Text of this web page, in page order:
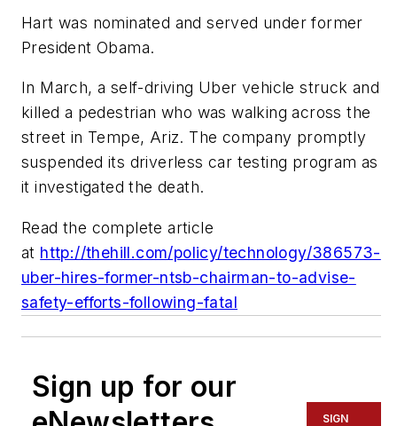
Hart was nominated and served under former
President Obama.
In March, a self-driving Uber vehicle struck and
killed a pedestrian who was walking across the
street in Tempe, Ariz. The company promptly
suspended its driverless car testing program as
it investigated the death.
Read the complete article
at http://thehill.com/policy/technology/386573-
uber-hires-former-ntsb-chairman-to-advise-
safety-efforts-following-fatal
Sign up for our
SIGN